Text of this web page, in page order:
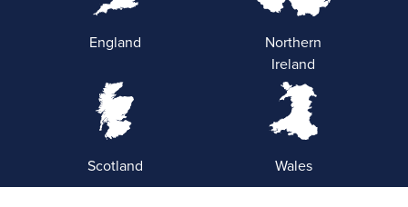
England
Northern
Ireland
Scotland Wales